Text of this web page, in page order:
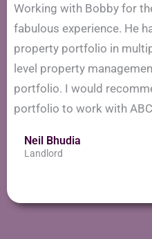
Working with Bobby for
fabulous experience. He
property portfolio in
level property
portfolio. I would
portfolio to work with
Neil Bhudia
Landlord